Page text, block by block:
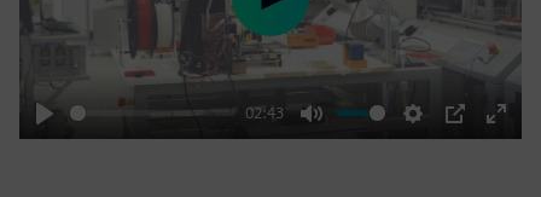
Play
02:43
Mute Settings
PIP
Enter
Play